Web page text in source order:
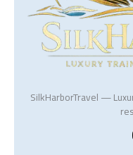
SilkHarborTravel —